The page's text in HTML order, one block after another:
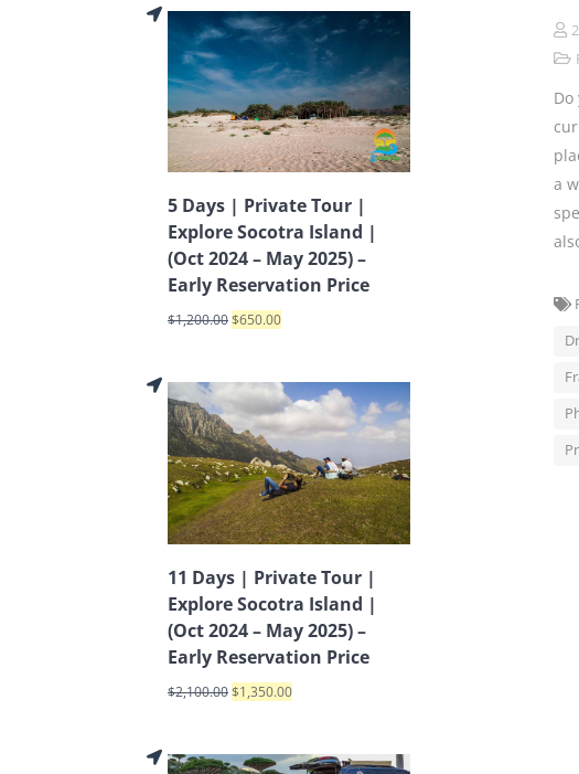
a
5 Days | Private Tour |
Explore Socotra Island |
(Oct 2024 – May 2025) –
Early Reservation Price
$1,200.00$650.00
11 Days | Private Tour |
Explore Socotra Island |
(Oct 2024 – May 2025) –
Early Reservation Price
$2,100.00$1,350.00